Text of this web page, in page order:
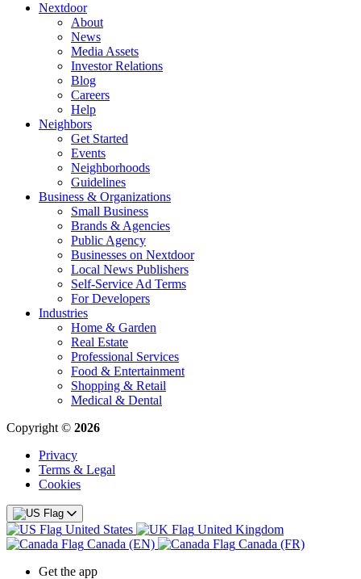
Nextdoor
About
News
Media Assets
Investor Relations
Blog
Careers
Help
Neighbors
Get Started
Events
Neighborhoods
Guidelines
Business & Organizations
Small Business
Brands & Agencies
Public Agency
Businesses on Nextdoor
Local News Publishers
Self-Service Ad Terms
For Developers
Industries
Home & Garden
Real Estate
Professional Services
Food & Entertainment
Shopping & Retail
Medical & Dental
Copyright © 2026
Privacy
Terms & Legal
Cookies
United States
United Kingdom
Canada (EN)
Canada (FR)
Get the app